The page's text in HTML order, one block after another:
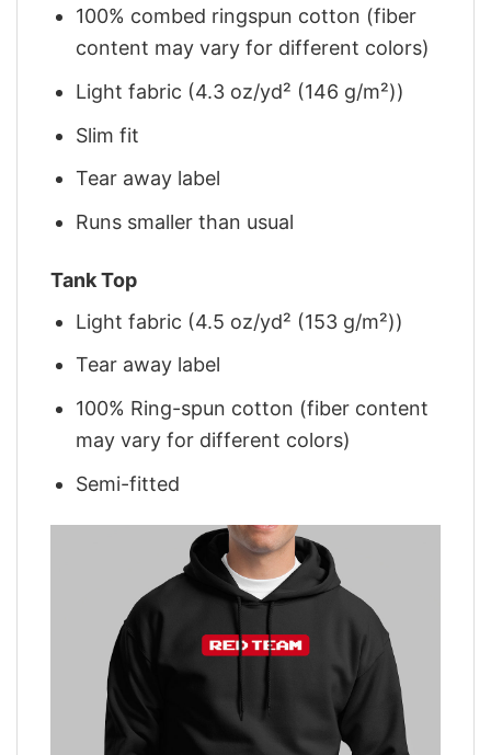
100% combed ringspun cotton (fiber
content may vary for different colors)
Light fabric (4.3 oz/yd² (146 g/m²))
Slim fit
Tear away label
Runs smaller than usual
Tank Top
Light fabric (4.5 oz/yd² (153 g/m²))
Tear away label
100% Ring-spun cotton (fiber content
may vary for different colors)
Semi-fitted